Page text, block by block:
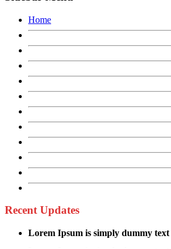
Home
Recent Updates
Lorem Ipsum is simply dummy text